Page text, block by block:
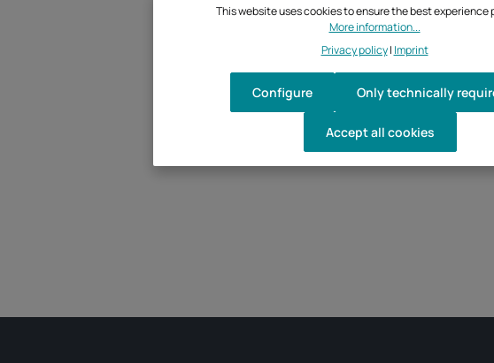
This website uses cookies to ensure the best experience
More information...
Privacy policy| Imprint
Only technically
Configure
Accept all cookies